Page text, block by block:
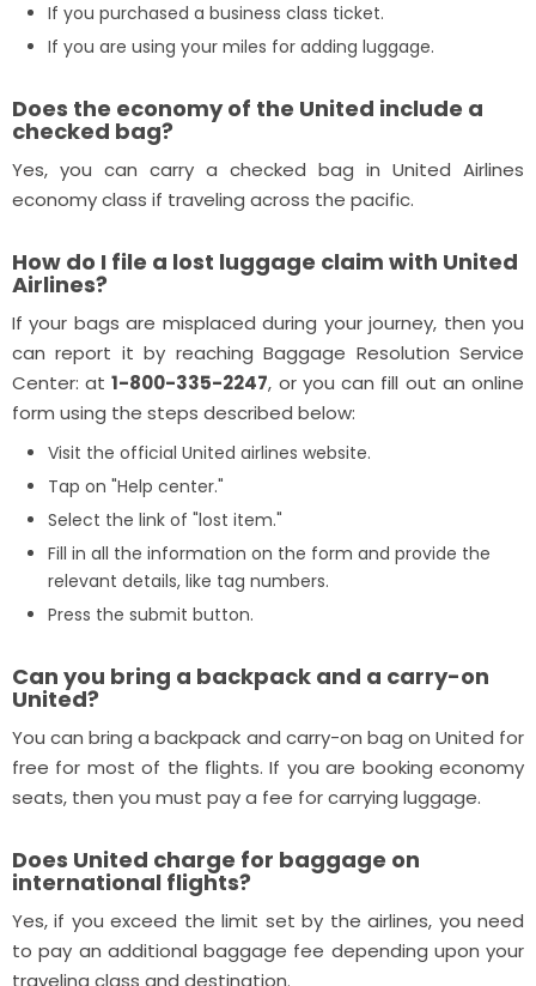
If you purchased a business class ticket.
If you are using your miles for adding luggage.
Does the economy of the United include a
checked bag?
Yes, you can carry a checked bag in United Airlines
economy class if traveling across the pacific.
How do I file a lost luggage claim with United
Airlines?
If your bags are misplaced during your journey, then you
can report it by reaching Baggage Resolution Service
Center: at1-800-335-2247, or you can fill out an online
form using the steps described below:
Visit the official United airlines website.
Tap on "Help center."
Select the link of "lost item."
Fill in all the information on the form and provide the
relevant details, like tag numbers.
Press the submit button.
Can you bring a backpack and a carry-on
United?
You can bring a backpack and carry-on bag on United for
free for most of the flights. If you are booking economy
seats, then you must pay a fee for carrying luggage.
Does United charge for baggage on
international flights?
Yes, if you exceed the limit set by the airlines, you need
to pay an additional baggage fee depending upon your
traveling class and destination.